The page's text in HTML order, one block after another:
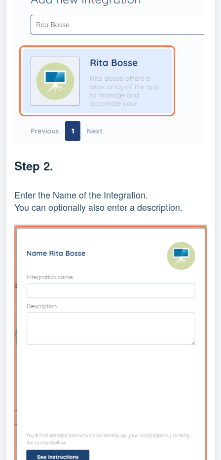
Step 2.
Enter the Name of the Integration.
You can optionally also enter a description.